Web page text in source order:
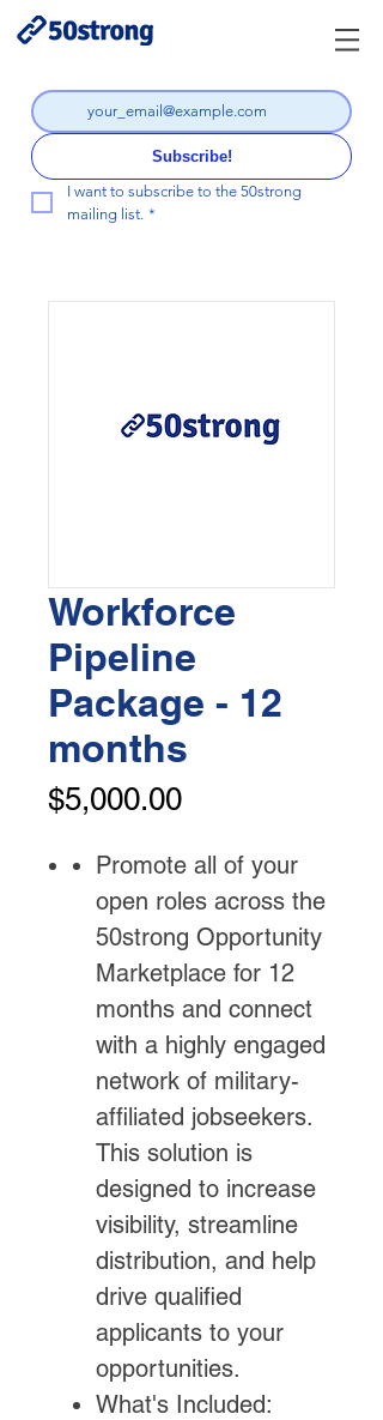
Subscribe!
I want to subscribe to the 50strong
mailing list. *
Workforce
Pipeline
Package - 12
months
$5,000.00Price
Promote all of your
open roles across the
50strong Opportunity
Marketplace for 12
months and connect
with a highly engaged
network of military-
affiliated jobseekers.
This solution is
designed to increase
visibility, streamline
distribution, and help
drive qualified
applicants to your
opportunities.
What's Included: